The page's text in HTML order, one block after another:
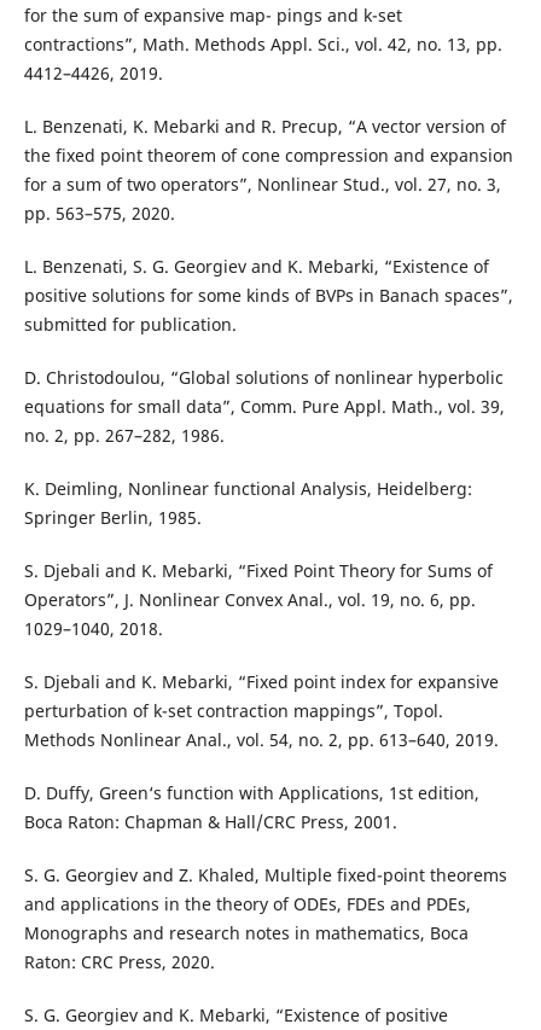
for the sum of expansive map- pings and k-set
contractions”, Math. Methods Appl. Sci., vol. 42, no. 13, pp.
4412–4426, 2019.
L. Benzenati, K. Mebarki and R. Precup, “A vector version of
the fixed point theorem of cone compression and expansion
for a sum of two operators”, Nonlinear Stud., vol. 27, no. 3,
pp. 563–575, 2020.
L. Benzenati, S. G. Georgiev and K. Mebarki, “Existence of
positive solutions for some kinds of BVPs in Banach spaces”,
submitted for publication.
D. Christodoulou, “Global solutions of nonlinear hyperbolic
equations for small data”, Comm. Pure Appl. Math., vol. 39,
no. 2, pp. 267–282, 1986.
K. Deimling, Nonlinear functional Analysis, Heidelberg:
Springer Berlin, 1985.
S. Djebali and K. Mebarki, “Fixed Point Theory for Sums of
Operators”, J. Nonlinear Convex Anal., vol. 19, no. 6, pp.
1029–1040, 2018.
S. Djebali and K. Mebarki, “Fixed point index for expansive
perturbation of k-set contraction mappings”, Topol.
Methods Nonlinear Anal., vol. 54, no. 2, pp. 613–640, 2019.
D. Duffy, Green‘s function with Applications, 1st edition,
Boca Raton: Chapman & Hall/CRC Press, 2001.
S. G. Georgiev and Z. Khaled, Multiple fixed-point theorems
and applications in the theory of ODEs, FDEs and PDEs,
Monographs and research notes in mathematics, Boca
Raton: CRC Press, 2020.
S. G. Georgiev and K. Mebarki, “Existence of positive